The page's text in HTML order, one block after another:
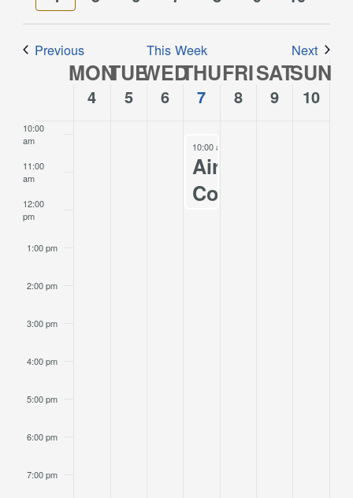
Views
Navigation
week
Previous This Week Next
MON
4
TUE
5
WED
6
THU
7
FRI
8
SAT
9
SUN
10
8:00 am
10:00
am
11:00
am
12:00
pm
1:00 pm
2:00 pm
3:00 pm
4:00 pm
5:00 pm
6:00 pm
7:00 pm
December 7, 2023
10:00 am
Airport
Commission